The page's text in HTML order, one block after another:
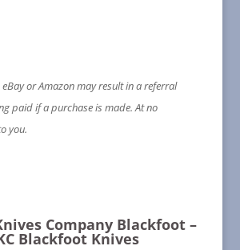
or Amazon may result in a referral
paid if a purchase is made. At no
you.
Company Blackfoot –
Blackfoot Knives